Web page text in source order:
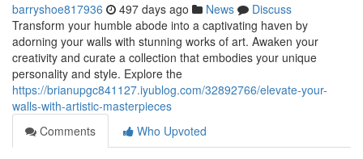
barryshoe817936 497 days ago News
Discuss
Transform your humble abode into a captivating haven by
adorning your walls with stunning works of art. Awaken your
creativity and curate a collection that embodies your unique
personality and style. Explore the
https://brianupgc841127.iyublog.com/32892766/elevate-your-
walls-with-artistic-masterpieces
Comments
Who Upvoted